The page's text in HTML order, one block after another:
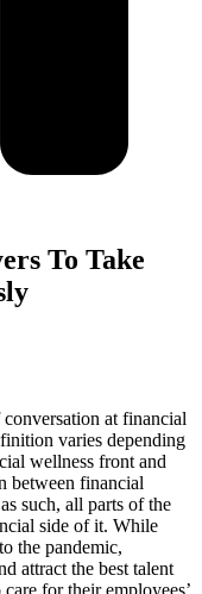
To Take
at financial
varies depending
wellness front and
between financial
such, all parts of the
side of it. While
the pandemic,
attract the best talent
for their employees’